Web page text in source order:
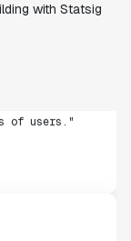
with Statsig
ease of
efficiently
Statsig's
have
of users."